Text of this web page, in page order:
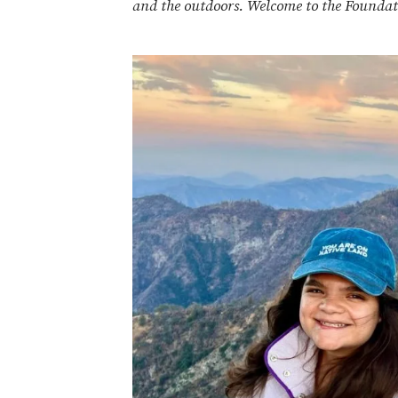
and the outdoors. Welcome to the